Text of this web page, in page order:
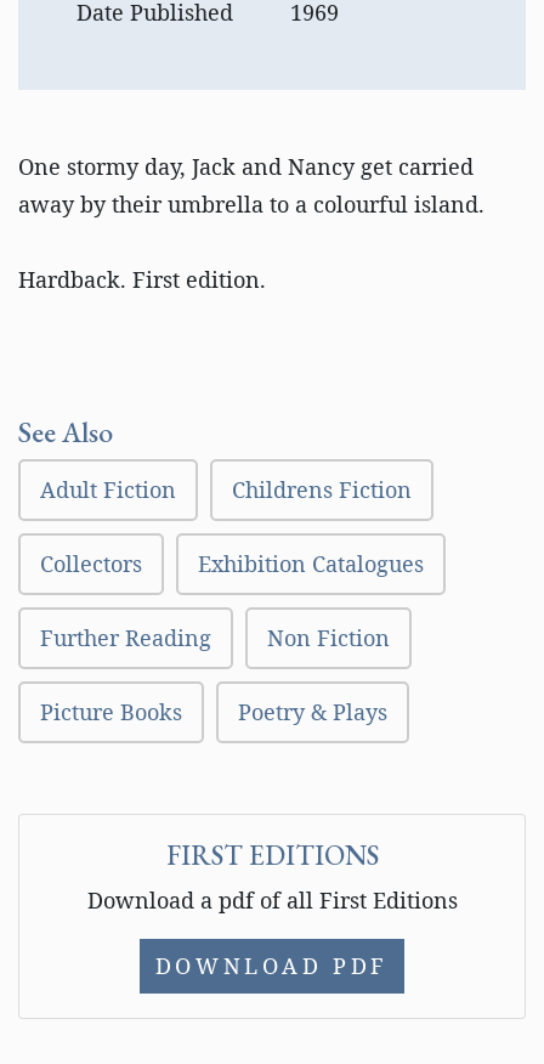
Date Published
1969
One stormy day, Jack and Nancy get carried
away by their umbrella to a colourful island.
Hardback. First edition.
See Also
Adult Fiction Childrens Fiction
Collectors Exhibition Catalogues
Further Reading Non Fiction
Picture Books Poetry & Plays
FIRST EDITIONS
Download a pdf of all First Editions
DOWNLOAD PDF